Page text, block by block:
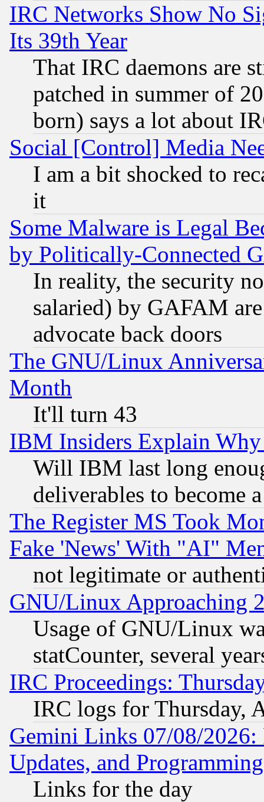
IRC Networks Show No
Its 39th Year
That IRC daemons are
patched in summer of
born) says a lot about
Social [Control] Media
I am a bit shocked to
it
Some Malware is Legal
by Politically-Connected
In reality, the security
salaried) by GAFAM
advocate back doors
The GNU/Linux
Month
It'll turn 43
IBM Insiders Explain
Will IBM last long
deliverables to become
The Register MS Took
Fake 'News' With "AI"
not legitimate or
GNU/Linux Approaching
Usage of GNU/Linux
statCounter, several
IRC Proceedings:
IRC logs for Thursday,
Gemini Links 07/08/2026:
Updates, and
Links for the day